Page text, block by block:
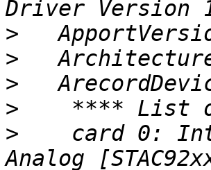
>
>
>
>
>
card 0: